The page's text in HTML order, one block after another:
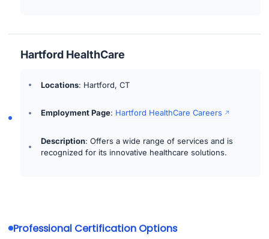
Hartford HealthCare
Locations: Hartford, CT
Employment Page: Hartford HealthCare Careers
Description: Offers a wide range of services and is
recognized for its innovative healthcare solutions.
Professional Certification Options